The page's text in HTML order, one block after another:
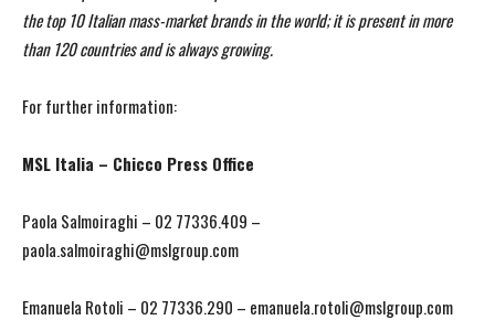
the top 10 Italian mass-market brands in the world; it is present in more
than 120 countries and is always growing.
For further information:
MSL Italia – Chicco Press Office
Paola Salmoiraghi – 02 77336.409 –
paola.salmoiraghi@mslgroup.com
Emanuela Rotoli – 02 77336.290 – emanuela.rotoli@mslgroup.com